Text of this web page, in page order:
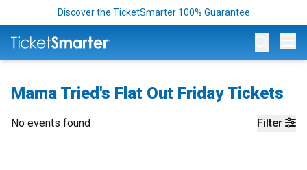
Discover the TicketSmarter 100% Guarantee
Mama Tried's Flat Out Friday Tickets
Filter
No events found